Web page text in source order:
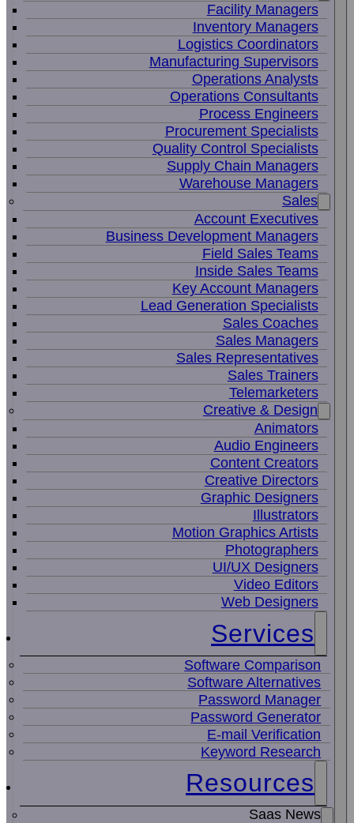
Facility Managers
Inventory Managers
Logistics Coordinators
Manufacturing Supervisors
Operations Analysts
Operations Consultants
Process Engineers
Procurement Specialists
Quality Control Specialists
Supply Chain Managers
Warehouse Managers
Sales
Account Executives
Business Development Managers
Field Sales Teams
Inside Sales Teams
Key Account Managers
Lead Generation Specialists
Sales Coaches
Sales Managers
Sales Representatives
Sales Trainers
Telemarketers
Creative & Design
Animators
Audio Engineers
Content Creators
Creative Directors
Graphic Designers
Illustrators
Motion Graphics Artists
Photographers
UI/UX Designers
Video Editors
Web Designers
Services
Software Comparison
Software Alternatives
Password Manager
Password Generator
E-mail Verification
Keyword Research
Resources
Saas News